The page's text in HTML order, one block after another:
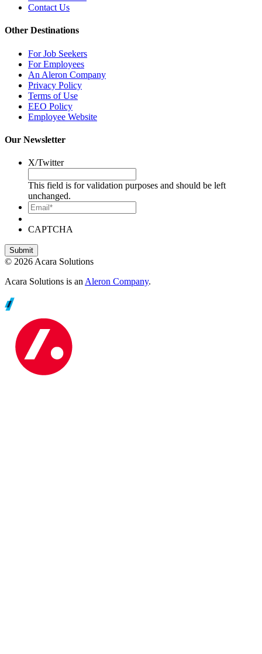
Contact Us
Other Destinations
For Job Seekers
For Employees
An Aleron Company
Privacy Policy
Terms of Use
EEO Policy
Employee Website
Our Newsletter
X/Twitter
This field is for validation purposes and should be left
unchanged.
Email*
CAPTCHA
© 2026 Acara Solutions
Acara Solutions is an Aleron Company.